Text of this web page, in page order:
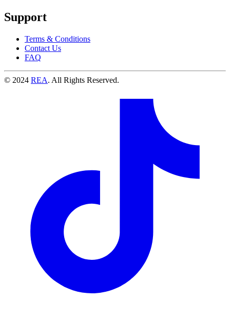
Support
Terms & Conditions
Contact Us
FAQ
© 2024 REA. All Rights Reserved.